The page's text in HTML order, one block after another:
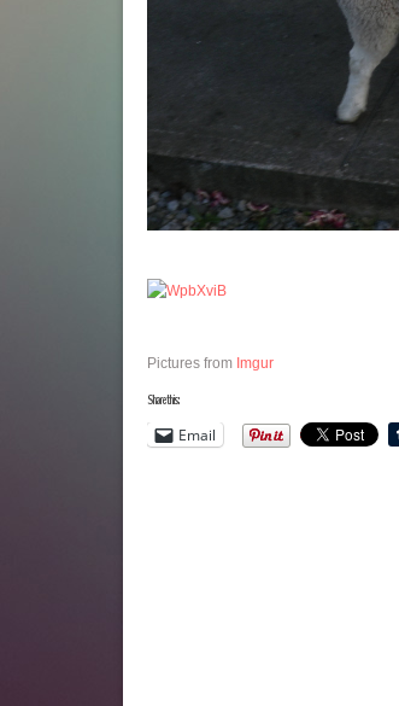
Pictures from Imgur
Share this:
Email